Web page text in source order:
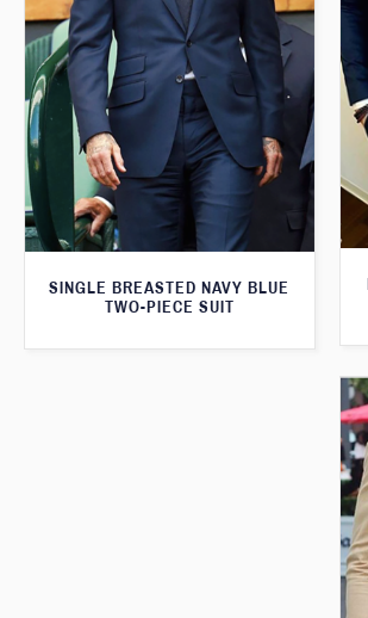
SINGLE BREASTED NAVY BLUE
TWO-PIECE SUIT